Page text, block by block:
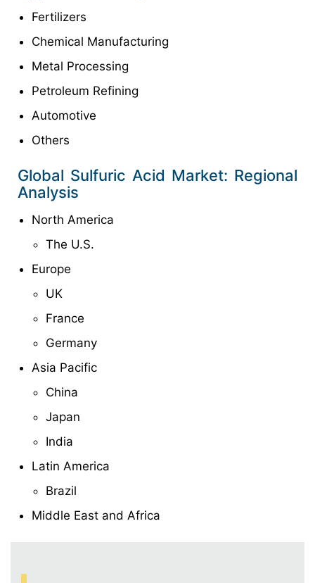
Fertilizers
Chemical Manufacturing
Metal Processing
Petroleum Refining
Automotive
Others
Global Sulfuric Acid Market: Regional
Analysis
North America
The U.S.
Europe
UK
France
Germany
Asia Pacific
China
Japan
India
Latin America
Brazil
Middle East and Africa